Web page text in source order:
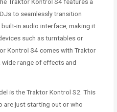
Traktor Kontrol S4 features a
to seamlessly transition
in audio interface, making it
such as turntables or
Kontrol S4 comes with Traktor
range of effects and
is the Traktor Kontrol S2. This
are just starting out or who